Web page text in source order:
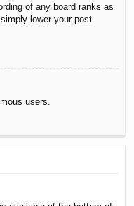
of any board ranks as
lower your post
users.